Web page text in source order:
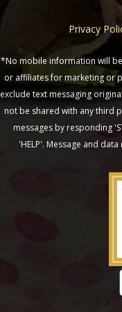
Privacy
*No mobile information will
or affiliates for marketing or
exclude text messaging
not be shared with any third
messages by responding
'HELP'. Message and